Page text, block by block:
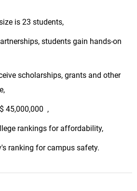
is 23 students,
students gain hands-on
scholarships, grants and other
45,000,000 ,
rankings for affordability,
ranking for campus safety.